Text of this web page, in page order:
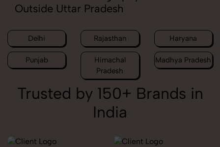
Outside Uttar Pradesh
Delhi Rajasthan Haryana
Punjab
Himachal
Pradesh
Madhya Pradesh
Trusted by 150+ Brands in
India